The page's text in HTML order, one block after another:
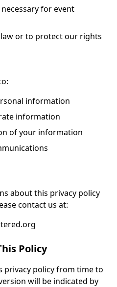
for event
or to protect our rights
information
information
of your information
about this privacy policy
contact us at:
Policy
privacy policy from time to
will be indicated by